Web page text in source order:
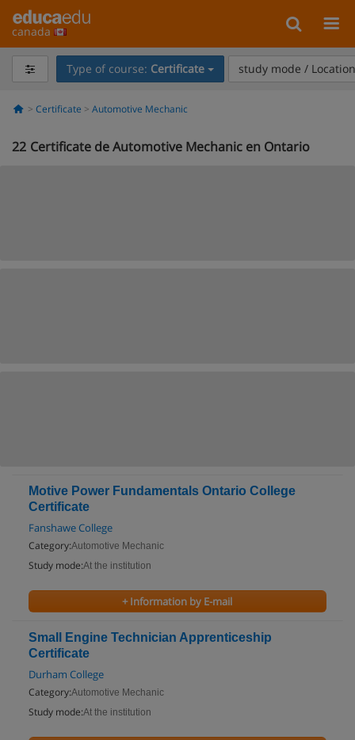
canada
Type of course: Certificate study mode /
Certificate Automotive Mechanic
22 Certificate de Automotive Mechanic en Ontario
Motive Power Fundamentals Ontario College
Certificate
Fanshawe College
Category:Automotive Mechanic
Study mode:At the institution
+ Information by E-mail
Small Engine Technician Apprenticeship
Certificate
Durham College
Category:Automotive Mechanic
Study mode:At the institution